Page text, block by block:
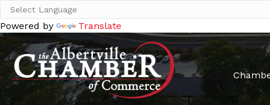
Powered by Translate